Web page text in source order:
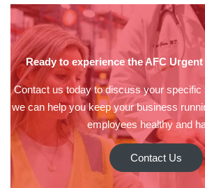
Ready to experience the AFC
Contact us today to discuss your specific
we can help you keep your business
employees healthy and
Contact Us